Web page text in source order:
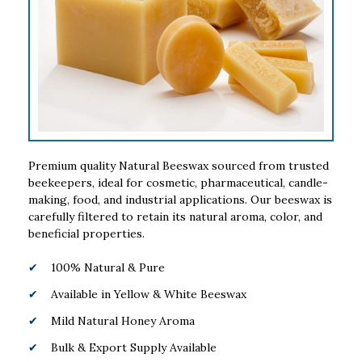
Premium quality Natural Beeswax sourced from trusted
beekeepers, ideal for cosmetic, pharmaceutical, candle-
making, food, and industrial applications. Our beeswax is
carefully filtered to retain its natural aroma, color, and
beneficial properties.
100% Natural & Pure
Available in Yellow & White Beeswax
Mild Natural Honey Aroma
Bulk & Export Supply Available